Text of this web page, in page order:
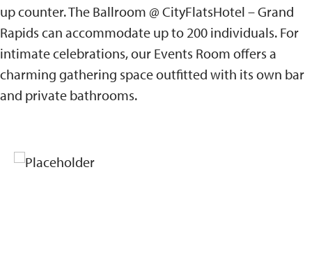
up counter. The Ballroom @ CityFlatsHotel – Grand
Rapids can accommodate up to 200 individuals. For
intimate celebrations, our Events Room offers a
charming gathering space outfitted with its own bar
and private bathrooms.